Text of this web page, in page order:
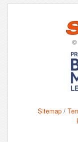
©
Sitemap /